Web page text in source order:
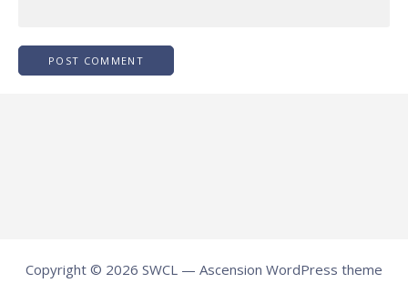
Copyright © 2026 SWCL — Ascension WordPress theme